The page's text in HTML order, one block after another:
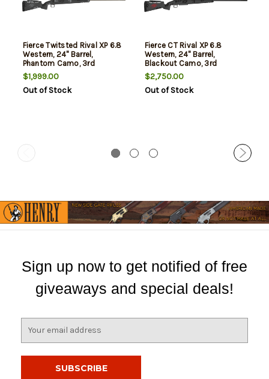
Fierce Twitsted Rival XP 6.8
Western, 24" Barrel,
Phantom Camo, 3rd
$1,999.00
Out of Stock
Fierce CT Rival XP 6.8
Western, 24" Barrel,
Blackout Camo, 3rd
$2,750.00
Out of Stock
Sign up now to get notified of free
giveaways and special deals!